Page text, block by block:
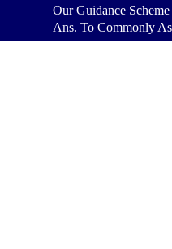
Our Guidance Scheme
Ans. To Commonly